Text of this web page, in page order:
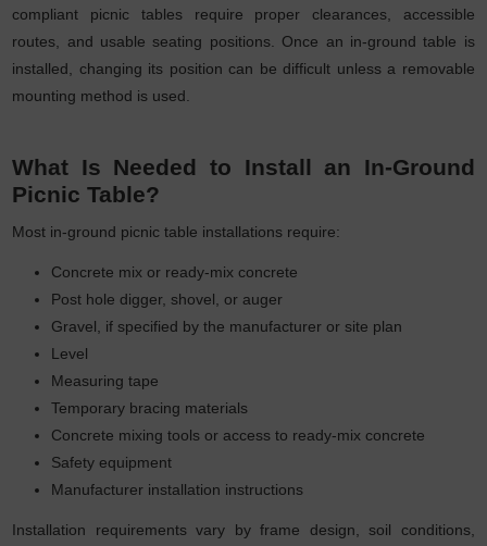
compliant picnic tables require proper clearances, accessible
routes, and usable seating positions. Once an in-ground table is
installed, changing its position can be difficult unless a removable
mounting method is used.
What Is Needed to Install an In-Ground
Picnic Table?
Most in-ground picnic table installations require:
Concrete mix or ready-mix concrete
Post hole digger, shovel, or auger
Gravel, if specified by the manufacturer or site plan
Level
Measuring tape
Temporary bracing materials
Concrete mixing tools or access to ready-mix concrete
Safety equipment
Manufacturer installation instructions
Installation requirements vary by frame design, soil conditions,